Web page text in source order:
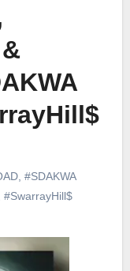
, #SDAKWA
#SwarrayHill$